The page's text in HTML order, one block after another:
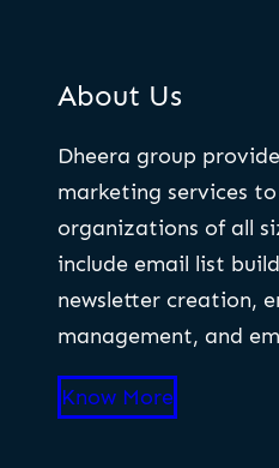
About Us
Dheera group
marketing services to
organizations of all
include email list
newsletter creation,
management, and
Know More